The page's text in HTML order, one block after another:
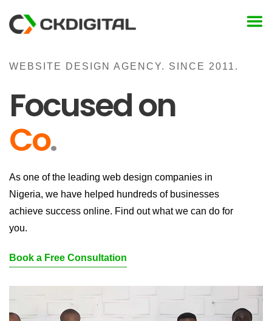
WEBSITE DESIGN AGENCY. SINCE 2011.
Focused on
Conv
As one of the leading web design companies in
Nigeria, we have helped hundreds of businesses
achieve success online. Find out what we can do for
you.
Book a Free Consultation